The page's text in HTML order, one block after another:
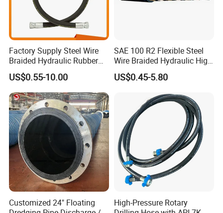
Factory Supply Steel Wire
Braided Hydraulic Rubber
Hose for Industrial
US$0.55-10.00
SAE 100 R2 Flexible Steel
Wire Braided Hydraulic High
Pressure Hydraulic Hose
US$0.45-5.80
Customized 24" Floating
High-Pressure Rotary